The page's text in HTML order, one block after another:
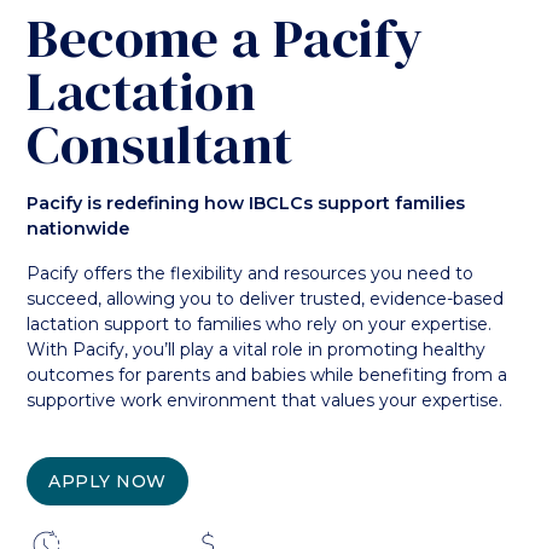
Become a Pacify
Lactation
Consultant
Pacify is redefining how IBCLCs support families
nationwide
Pacify offers the flexibility and resources you need to
succeed, allowing you to deliver trusted, evidence-based
lactation support to families who rely on your expertise.
With Pacify, you’ll play a vital role in promoting healthy
outcomes for parents and babies while benefiting from a
supportive work environment that values your expertise.
APPLY NOW